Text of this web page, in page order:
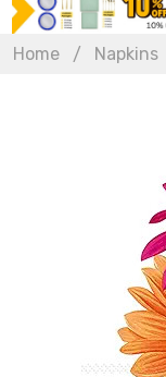
Home Napkins